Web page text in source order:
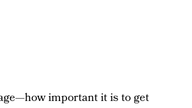
important it is to get